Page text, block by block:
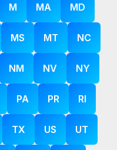
M MA MD
MS MT NC
NM NV NY
PA PR RI
TX US UT